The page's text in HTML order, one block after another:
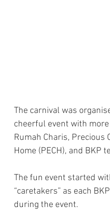
The carnival was
cheerful event with
Rumah Charis, Precious
Home (PECH), and BKP
The fun event started
“caretakers” as each
during the event.